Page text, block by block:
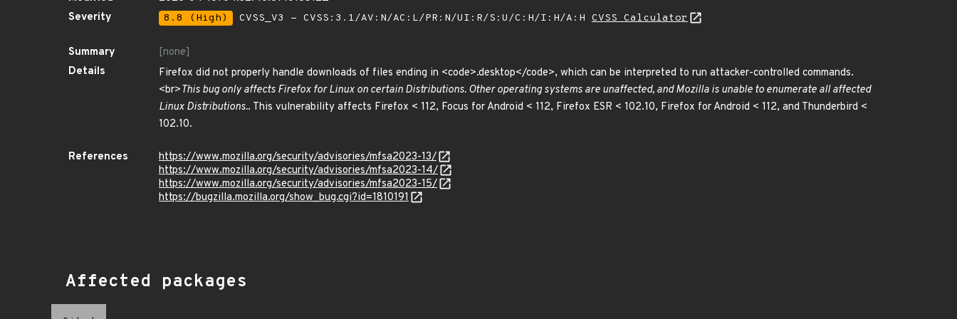
Severity
8.8 (High) CVSS_V3 - CVSS:3.1/AV:N/AC:L/PR:N/UI:R/S:U/C:H/I:H/A:H CVSS Calculator
Summary
[none]
Details
Firefox did not properly handle downloads of files ending in <code>.desktop</code>, which can be interpreted to run attacker-controlled commands.
<br>This bug only affects Firefox for Linux on certain Distributions. Other operating systems are unaffected, and Mozilla is unable to enumerate all affected
Linux Distributions.. This vulnerability affects Firefox < 112, Focus for Android < 112, Firefox ESR < 102.10, Firefox for Android < 112, and Thunderbird <
102.10.
References
https://www.mozilla.org/security/advisories/mfsa2023-13/
https://www.mozilla.org/security/advisories/mfsa2023-14/
https://www.mozilla.org/security/advisories/mfsa2023-15/
https://bugzilla.mozilla.org/show_bug.cgi?id=1810191
Affected packages